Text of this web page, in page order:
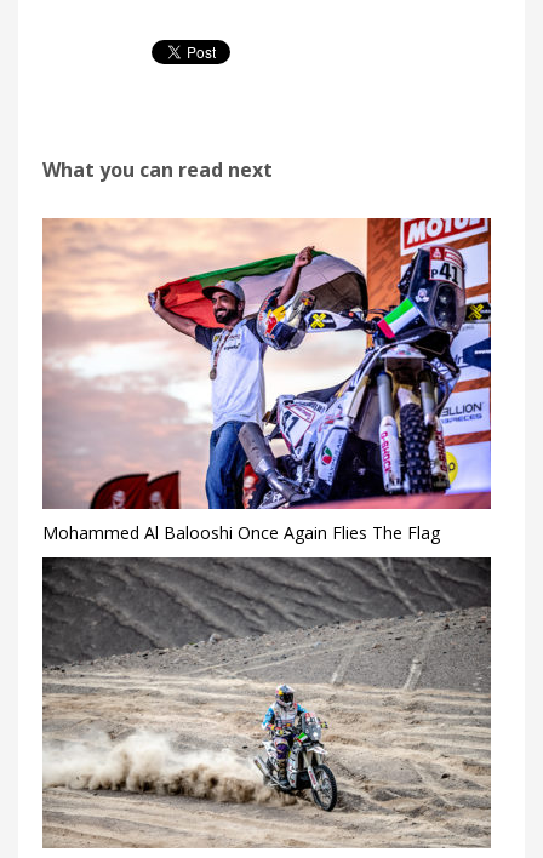
What you can read next
Mohammed Al Balooshi Once Again Flies The Flag